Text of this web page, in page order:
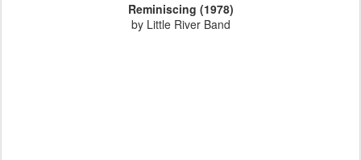
Reminiscing (1978)
by Little River Band